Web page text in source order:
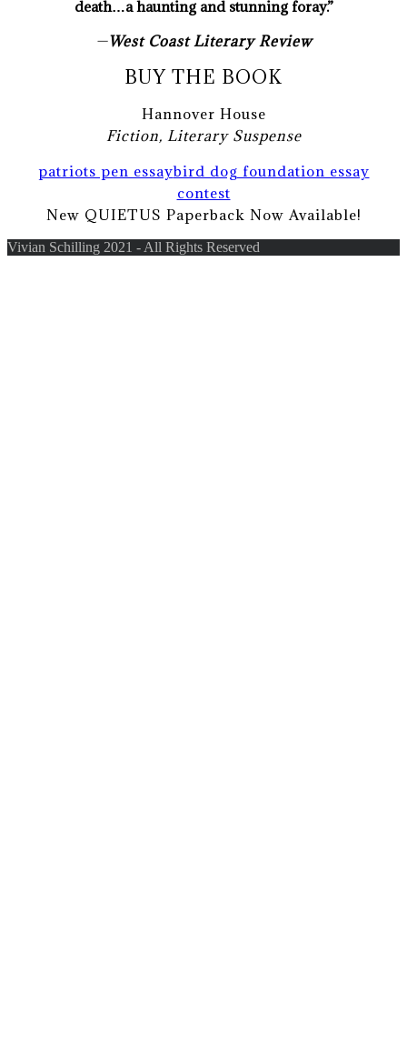
death…a haunting and stunning foray.”
—West Coast Literary Review
BUY THE BOOK
Hannover House
Fiction, Literary Suspense
patriots pen essaybird dog foundation essay
contest
New QUIETUS Paperback Now Available!
Vivian Schilling 2021 - All Rights Reserved